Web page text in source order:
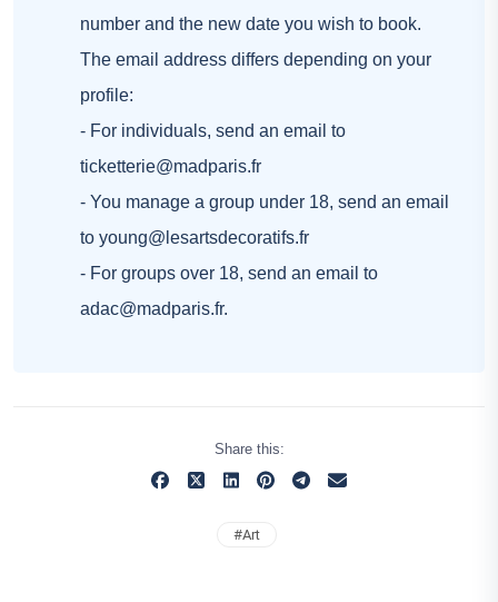
number and the new date you wish to book.
The email address differs depending on your
profile:
- For individuals, send an email to
ticketterie@madparis.fr
- You manage a group under 18, send an email
to young@lesartsdecoratifs.fr
- For groups over 18, send an email to
adac@madparis.fr.
Share this:
#Art